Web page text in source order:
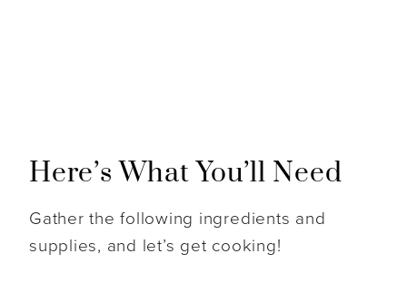
Here’s What You’ll Need
Gather the following ingredients and
supplies, and let’s get cooking!